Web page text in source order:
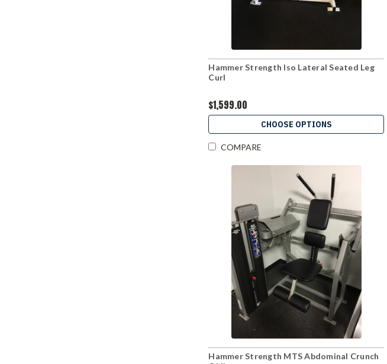
Hammer Strength Iso Lateral Seated Leg
Curl
$1,599.00
CHOOSE OPTIONS
COMPARE
Hammer Strength MTS Abdominal Crunch